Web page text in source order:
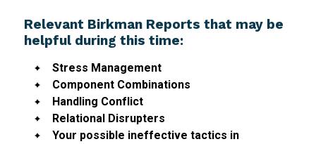
Relevant Birkman Reports that may be
helpful during this time:
Stress Management
Component Combinations
Handling Conflict
Relational Disrupters
Your possible ineffective tactics in